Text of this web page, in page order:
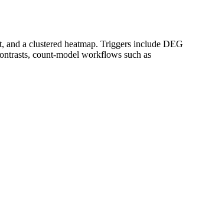
a clustered heatmap. Triggers include DEG
count-model workflows such as